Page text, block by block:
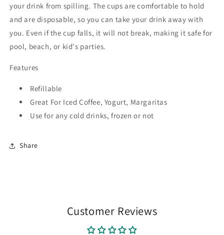
your drink from spilling. The cups are comfortable to hold
and are disposable, so you can take your drink away with
you. Even if the cup falls, it will not break, making it safe for
pool, beach, or kid's parties.
Features
Refillable
Great For Iced Coffee, Yogurt, Margaritas
Use for any cold drinks, frozen or not
Share
Customer Reviews